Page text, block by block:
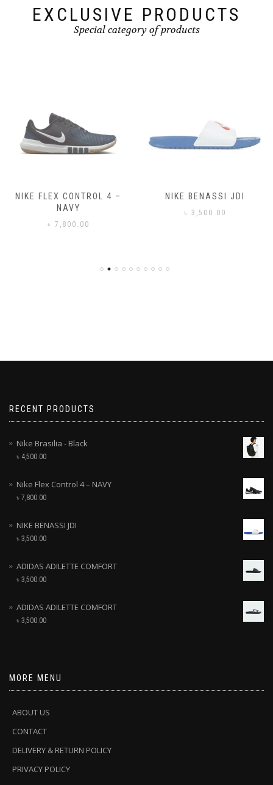
EXCLUSIVE PRODUCTS
Special category of products
NIKE FLEX CONTROL 4 –
NAVY
৳ 7,800.00
NIKE BENASSI JDI
৳ 3,500.00
RECENT PRODUCTS
Nike Brasilia - Black
৳ 4,500.00
Nike Flex Control 4 – NAVY
৳ 7,800.00
NIKE BENASSI JDI
৳ 3,500.00
ADIDAS ADILETTE COMFORT
৳ 3,500.00
ADIDAS ADILETTE COMFORT
৳ 3,500.00
MORE MENU
ABOUT US
CONTACT
DELIVERY & RETURN POLICY
PRIVACY POLICY